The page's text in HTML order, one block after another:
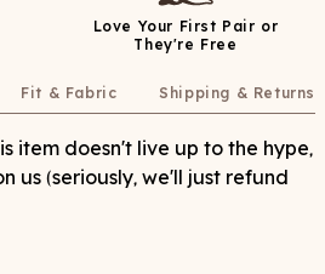
Love Your First Pair or
They're Free
Fit & Fabric Shipping & Returns
item doesn't live up to the hype,
us (seriously, we'll just refund